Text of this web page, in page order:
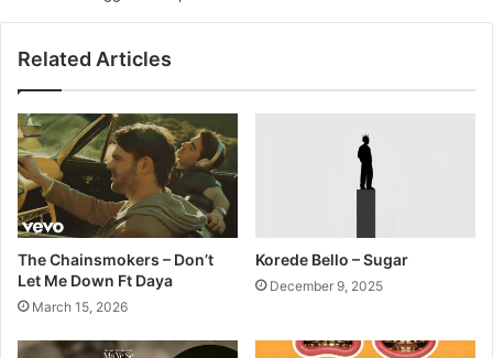
Related Articles
The Chainsmokers – Don’t
Let Me Down Ft Daya
March 15, 2026
Korede Bello – Sugar
December 9, 2025